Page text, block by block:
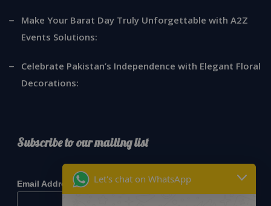
Make Your Barat Day Truly Unforgettable with A2Z
Events Solutions:
Celebrate Pakistan’s Independence with Elegant Floral
Decorations:
Subscribe to our mailing list
Email Address* Let's chat on WhatsApp